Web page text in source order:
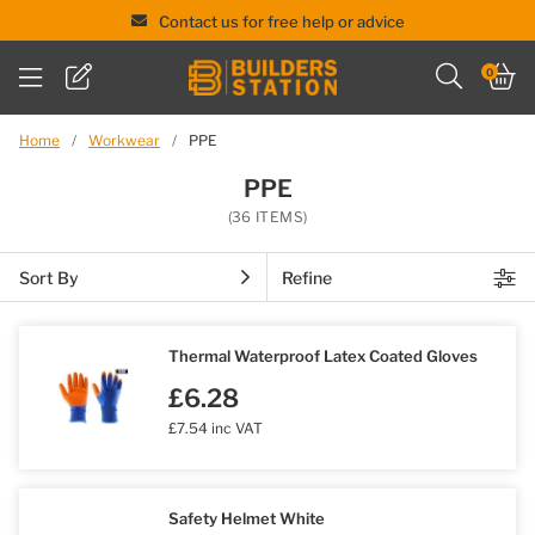
Contact us for free help or advice
0
Home / Workwear / PPE
PPE
(36 ITEMS)
Refine
Sort By
Thermal Waterproof Latex Coated Gloves
£6.28
£7.54 inc VAT
Safety Helmet White